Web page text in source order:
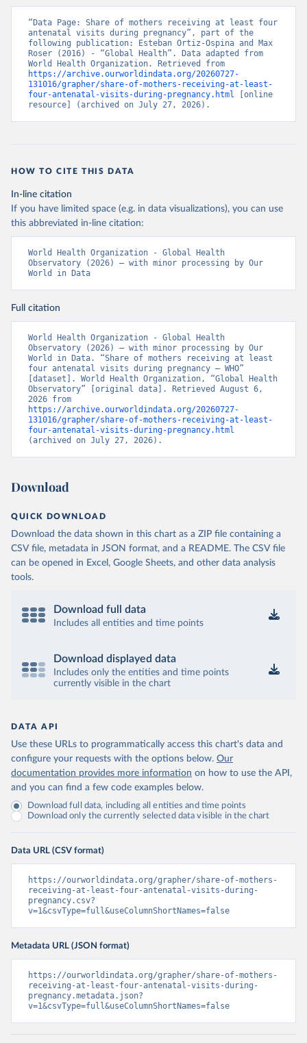
“Data Page: Share of mothers receiving at least four
antenatal visits during pregnancy”, part of the
following publication: Esteban Ortiz-Ospina and Max
Roser (2016) - “Global Health”. Data adapted from
https://archive.ourworldindata.org/20260727-
131016/grapher/share-of-mothers-receiving-at-least-
four-antenatal-visits-during-pregnancy.html [online
resource] (archived on July 27, 2026).
HOW TO CITE THIS DATA
In-line citation
If you have limited space (e.g. in data visualizations), you can use
this abbreviated in-line citation:
World Health Organization - Global Health
Observatory (2026) – with minor processing by Our
World in Data
Full citation
World Health Organization - Global Health
Observatory (2026) – with minor processing by Our
World in Data. “Share of mothers receiving at least
four antenatal visits during pregnancy – WHO”
[dataset]. World Health Organization, “Global Health
Observatory” [original data]. Retrieved August 6,
https://archive.ourworldindata.org/20260727-
131016/grapher/share-of-mothers-receiving-at-least-
four-antenatal-visits-during-pregnancy.html
(archived on July 27, 2026).
Download
QUICK DOWNLOAD
Download the data shown in this chart as a ZIP file containing a
CSV file, metadata in JSON format, and a README. The CSV file
can be opened in Excel, Google Sheets, and other data analysis
tools.
Download full data
Includes all entities and time points
Download displayed data
Includes only the entities and time points
currently visible in the chart
DATA API
Use these URLs to programmatically access this chart's data and
configure your requests with the options below. Our
documentation provides more information on how to use the API,
and you can find a few code examples below.
Download full data, including all entities and time points
Download only the currently selected data visible in the chart
Data URL (CSV format)
https://ourworldindata.org/grapher/share-of-mothers-
receiving-at-least-four-antenatal-visits-during-
pregnancy.csv?
v=1&csvType=full&useColumnShortNames=false
Metadata URL (JSON format)
https://ourworldindata.org/grapher/share-of-mothers-
receiving-at-least-four-antenatal-visits-during-
pregnancy.metadata.json?
v=1&csvType=full&useColumnShortNames=false